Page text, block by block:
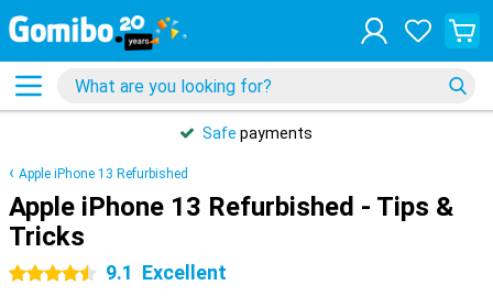
Safe payments
Apple iPhone 13 Refurbished
Apple iPhone 13 Refurbished - Tips &
Tricks
4.5 stars 9.1 Excellent